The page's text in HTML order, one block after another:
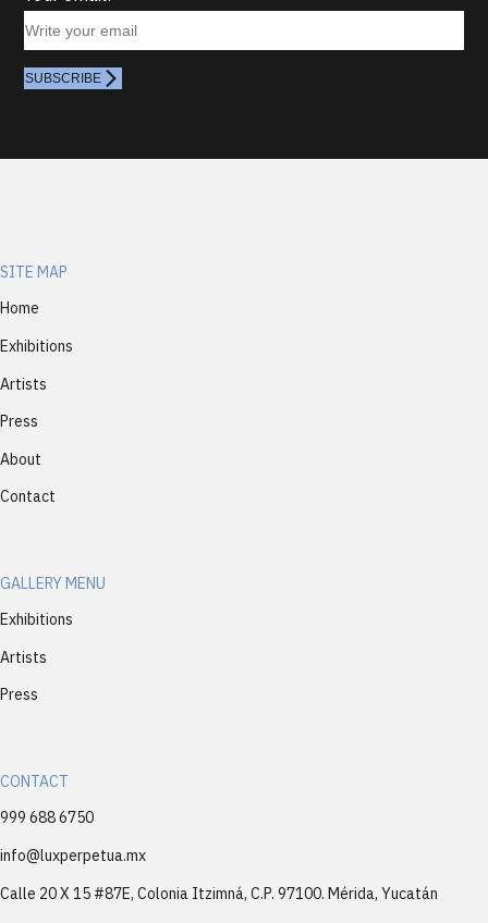
SUBSCRIBE
SITE MAP
Home
Exhibitions
Artists
Press
About
Contact
GALLERY MENU
Exhibitions
Artists
Press
CONTACT
999 688 6750
info@luxperpetua.mx
Calle 20 X 15 #87E, Colonia Itzimná, C.P. 97100. Mérida, Yucatán